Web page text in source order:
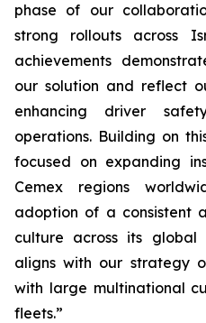
phase of our
strong rollouts across
achievements
our solution and reflect
enhancing driver
operations. Building on
focused on expanding
Cemex regions
adoption of a consistent
culture across its global
aligns with our strategy
with large multinational
fleets.”